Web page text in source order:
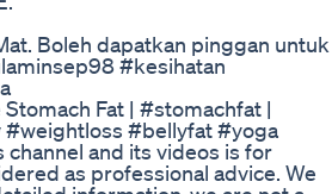
Boleh dapatkan pinggan untuk
#kesihatan
Fat | #stomachfat |
#bellyfat #yoga
and its videos is for
as professional advice. We